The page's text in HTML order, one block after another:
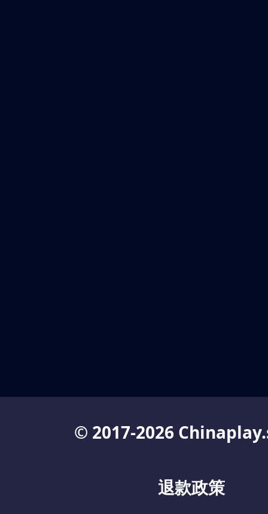
© 2017-2026
退款政策